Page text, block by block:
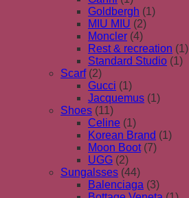
Goldbergh (1)
MIU MIU (2)
Moncler (4)
Rest & recreation (1)
Standard Studio (1)
Scarf (2)
Gucci (1)
Jacquemus (1)
Shoes (11)
Celine (1)
Korean Brand (1)
Moon Boot (7)
UGG (2)
Sungalsses (44)
Balenciaga (3)